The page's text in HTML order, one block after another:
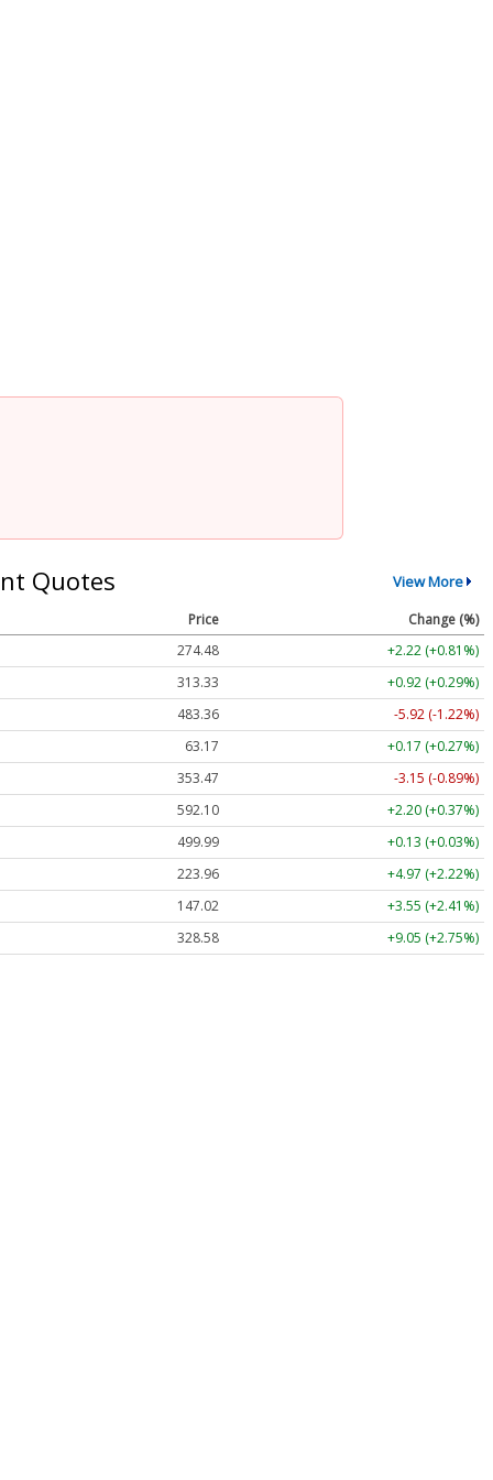
Quotes View More
Price
Change (%)
274.48
+2.22 (+0.81%)
313.33
+0.92 (+0.29%)
483.36
-5.92 (-1.22%)
63.17
+0.17 (+0.27%)
353.47
-3.15 (-0.89%)
592.10
+2.20 (+0.37%)
499.99
+0.13 (+0.03%)
223.96
+4.97 (+2.22%)
147.02
+3.55 (+2.41%)
328.58 +9.05 (+2.75%)